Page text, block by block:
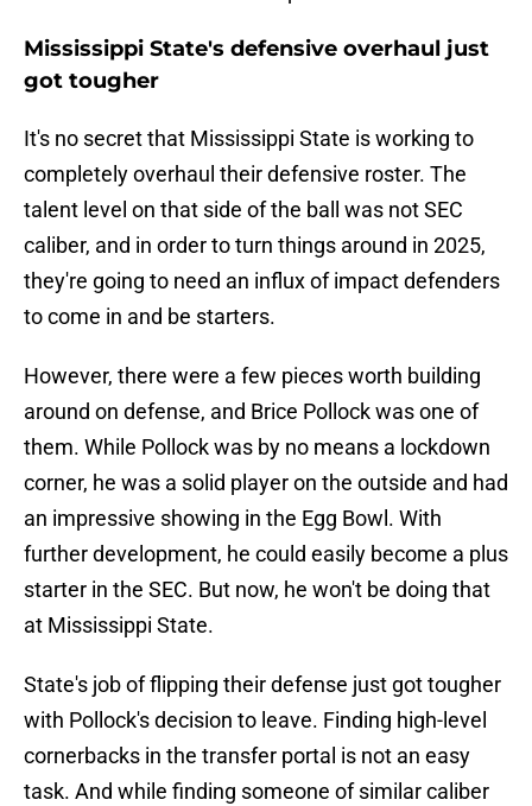
Mississippi State's defensive overhaul just
got tougher
It's no secret that Mississippi State is working to
completely overhaul their defensive roster. The
talent level on that side of the ball was not SEC
caliber, and in order to turn things around in 2025,
they're going to need an influx of impact defenders
to come in and be starters.
However, there were a few pieces worth building
around on defense, and Brice Pollock was one of
them. While Pollock was by no means a lockdown
corner, he was a solid player on the outside and had
an impressive showing in the Egg Bowl. With
further development, he could easily become a plus
starter in the SEC. But now, he won't be doing that
at Mississippi State.
State's job of flipping their defense just got tougher
with Pollock's decision to leave. Finding high-level
cornerbacks in the transfer portal is not an easy
task. And while finding someone of similar caliber